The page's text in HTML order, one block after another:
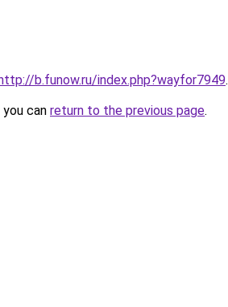
b.funow.ru/index.php?wayfor7949.
can return to the previous page.